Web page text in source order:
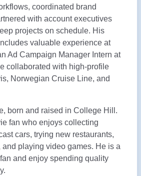
coordinated brand
with account executives
projects on schedule. His
valuable experience at
Ad Campaign Manager Intern at
collaborated with high-profile
Norwegian Cruise Line, and
born and raised in College Hill.
fan who enjoys collecting
cars, trying new restaurants,
playing video games. He is a
and enjoy spending quality